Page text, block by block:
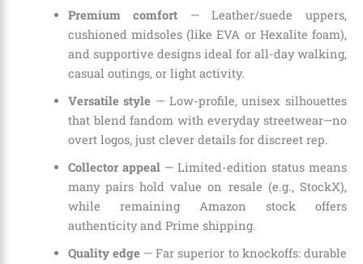
Premium comfort — Leather/suede uppers,
cushioned midsoles (like EVA or Hexalite foam),
and supportive designs ideal for all-day walking,
casual outings, or light activity.
Versatile style — Low-profile, unisex silhouettes
that blend fandom with everyday streetwear—no
overt logos, just clever details for discreet rep.
Collector appeal— Limited-edition status means
many pairs hold value on resale (e.g., StockX),
while remaining Amazon stock offers
authenticity and Prime shipping.
Quality edge — Far superior to knockoffs: durable